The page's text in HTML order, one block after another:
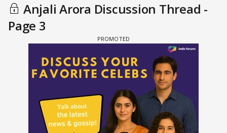
Anjali Arora Discussion Thread -
Page 3